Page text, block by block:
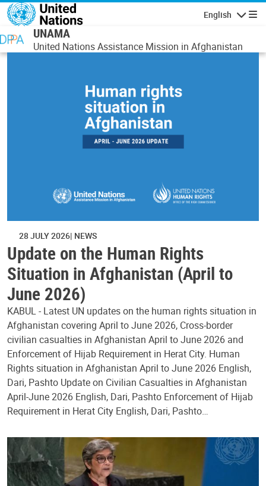
Skip to main content
English
UNAMA
United Nations Assistance Mission in Afghanistan
28 JULY 2026 NEWS
Update on the Human Rights
Situation in Afghanistan (April to
June 2026)
KABUL - Latest UN updates on the human rights situation in
Afghanistan covering April to June 2026, Cross-border
civilian casualties in Afghanistan April to June 2026 and
Enforcement of Hijab Requirement in Herat City. Human
Rights situation in Afghanistan April to June 2026 English,
Dari, Pashto Update on Civilian Casualties in Afghanistan
April-June 2026 English, Dari, Pashto Enforcement of Hijab
Requirement in Herat City English, Dari, Pashto…